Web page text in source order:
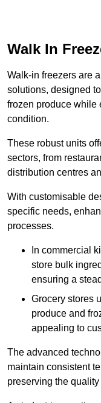
Walk In
Walk-in freezers are
solutions, designed
frozen produce while
condition.
These robust units
sectors, from
distribution centres
With customisable
specific needs,
processes.
In commercial
store bulk
ensuring a
Grocery stores
produce and
appealing to
The advanced
maintain consistent
preserving the